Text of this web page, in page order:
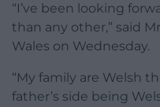
“I’ve been looking
than any other,” said
Wales on Wednesday.
“My family are Welsh
father’s side being